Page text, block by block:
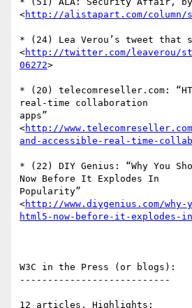
<http://alistapart.com/
* (24) Lea Verou’s tweet that
<http://twitter.com/leaverou/
06272>
* (20) telecomreseller.com:
real-time collaboration
apps”
<http://
and-accessible-real-time-
* (22) DIY Genius: “Why You
Now Before It Explodes In
Popularity”
<http://www.diygenius.com/
html5-now-before-it-explodes-
W3C in the Press (or blogs):
---------------------------
12 articles. Highlights: